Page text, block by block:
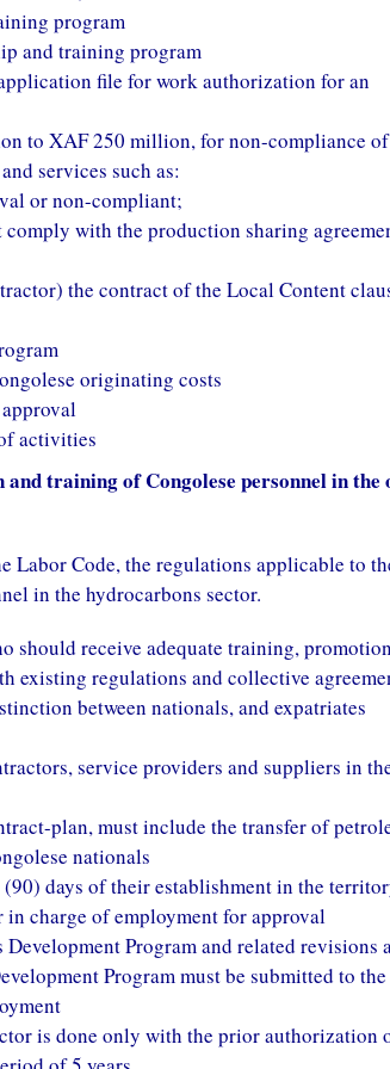
program
and training program
file for work authorization for an
to XAF 250 million, for non-compliance of
services such as:
or non-compliant;
with the production sharing
the contract of the Local Content
originating costs
activities
training of Congolese personnel in the
Labor Code, the regulations applicable to
in the hydrocarbons sector.
should receive adequate training,
existing regulations and collective
between nationals, and expatriates
service providers and suppliers in
plan, must include the transfer of
nationals
days of their establishment in the
charge of employment for approval
Program and related revisions
Program must be submitted to the
is done only with the prior authorization